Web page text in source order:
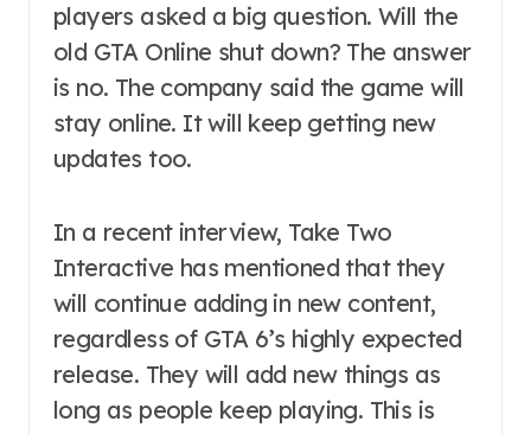
players asked a big question. Will the
old GTA Online shut down? The answer
is no. The company said the game will
stay online. It will keep getting new
updates too.
In a recent interview, Take Two
Interactive has mentioned that they
will continue adding in new content,
regardless of GTA 6’s highly expected
release. They will add new things as
long as people keep playing. This is